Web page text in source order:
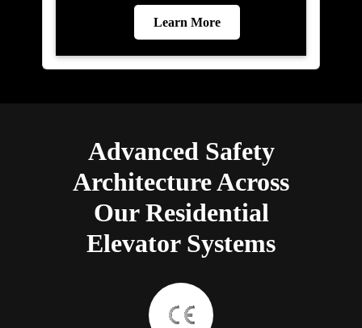
Learn More
Advanced Safety
Architecture Across
Our Residential
Elevator Systems